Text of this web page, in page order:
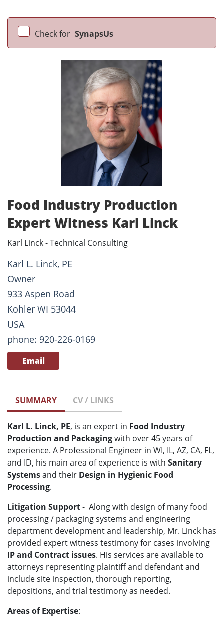
Check for SynapsUs
Food Industry Production
Expert Witness Karl Linck
Karl Linck - Technical Consulting
Karl L. Linck, PE
Owner
933 Aspen Road
Kohler WI 53044
USA
phone: 920-226-0169
Email
SUMMARY CV / LINKS
Karl L. Linck, PE, is an expert in Food Industry
Production and Packagingwith over 45 years of
experience. A Professional Engineer in WI, IL, AZ, CA, FL,
and ID, his main area of experience is with Sanitary
Systemsand their Design in Hygienic Food
Processing.
Litigation Support- Along with design of many food
processing / packaging systems and engineering
department development and leadership, Mr. Linck has
provided expert witness testimonyfor cases involving
IP and Contract issues. His services are available to
attorneys representing plaintiff and defendant and
include site inspection, thorough reporting,
depositions, and trial testimony as needed.
Areas of Expertise: